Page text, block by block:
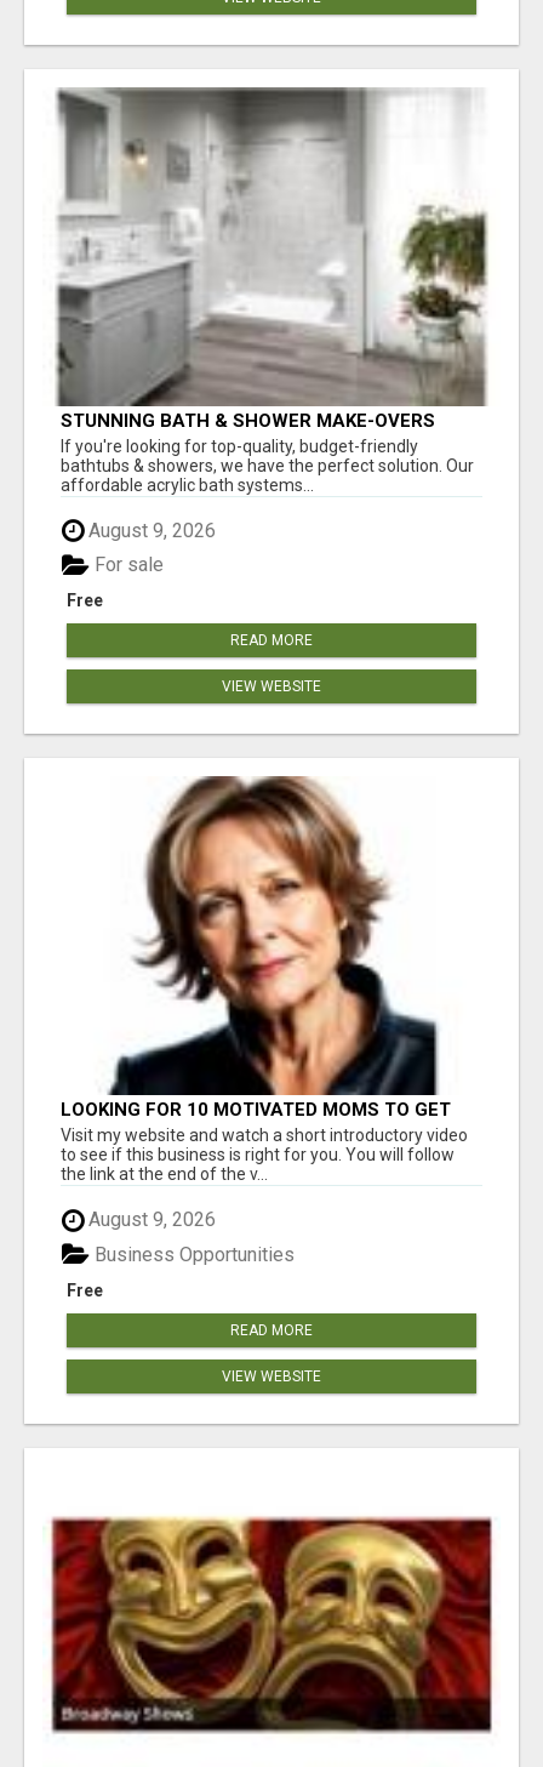
STUNNING BATH & SHOWER MAKE-OVERS
If you're looking for top-quality, budget-friendly
bathtubs & showers, we have the perfect solution. Our
affordable acrylic bath systems...
August 9, 2026
Free
For sale
READ MORE
VIEW WEBSITE
LOOKING FOR 10 MOTIVATED MOMS TO GET
STARTED TODAY!
Visit my website and watch a short introductory video
to see if this business is right for you. You will follow
the link at the end of the v...
August 9, 2026
Free
Business Opportunities
READ MORE
VIEW WEBSITE